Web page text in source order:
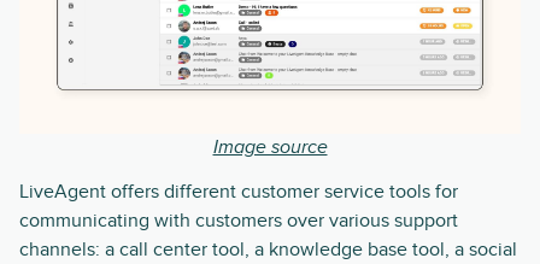
Image source
LiveAgent offers different customer service tools for
communicating with customers over various support
channels: a call center tool, a knowledge base tool, a social